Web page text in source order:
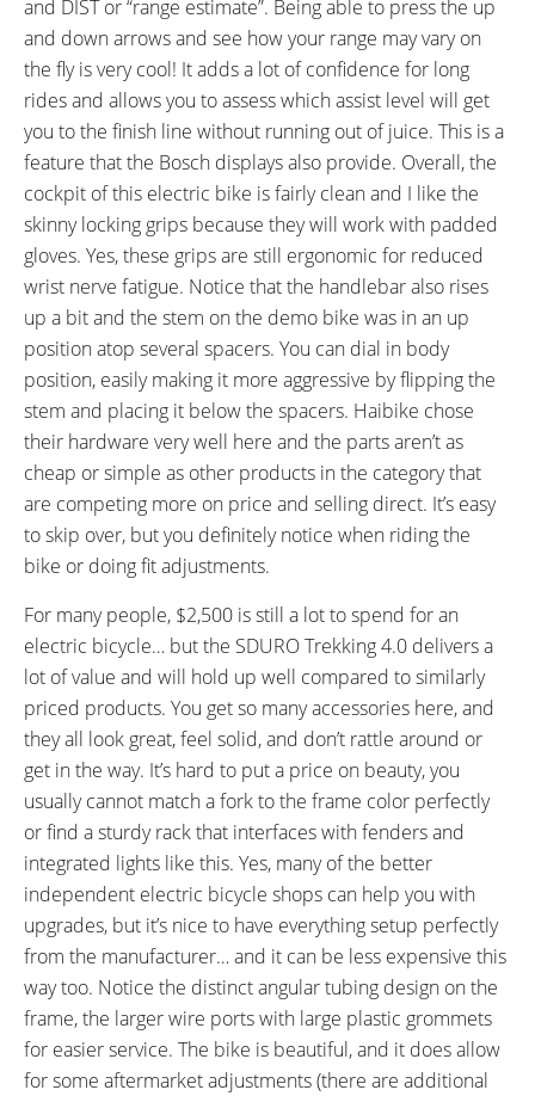
and DIST or “range estimate”. Being able to press the up
and down arrows and see how your range may vary on
the fly is very cool! It adds a lot of confidence for long
rides and allows you to assess which assist level will get
you to the finish line without running out of juice. This is a
feature that the Bosch displays also provide. Overall, the
cockpit of this electric bike is fairly clean and I like the
skinny locking grips because they will work with padded
gloves. Yes, these grips are still ergonomic for reduced
wrist nerve fatigue. Notice that the handlebar also rises
up a bit and the stem on the demo bike was in an up
position atop several spacers. You can dial in body
position, easily making it more aggressive by flipping the
stem and placing it below the spacers. Haibike chose
their hardware very well here and the parts aren’t as
cheap or simple as other products in the category that
are competing more on price and selling direct. It’s easy
to skip over, but you definitely notice when riding the
bike or doing fit adjustments.
For many people, $2,500 is still a lot to spend for an
electric bicycle… but the SDURO Trekking 4.0 delivers a
lot of value and will hold up well compared to similarly
priced products. You get so many accessories here, and
they all look great, feel solid, and don’t rattle around or
get in the way. It’s hard to put a price on beauty, you
usually cannot match a fork to the frame color perfectly
or find a sturdy rack that interfaces with fenders and
integrated lights like this. Yes, many of the better
independent electric bicycle shops can help you with
upgrades, but it’s nice to have everything setup perfectly
from the manufacturer… and it can be less expensive this
way too. Notice the distinct angular tubing design on the
frame, the larger wire ports with large plastic grommets
for easier service. The bike is beautiful, and it does allow
for some aftermarket adjustments (there are additional